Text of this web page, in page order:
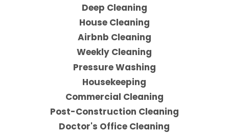
Deep Cleaning
House Cleaning
Airbnb Cleaning
Weekly Cleaning
Pressure Washing
Housekeeping
Commercial Cleaning
Post-Construction Cleaning
Doctor's Office Cleaning